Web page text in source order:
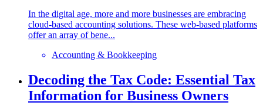
In the digital age, more and more businesses are embracing
cloud-based accounting solutions. These web-based platforms
offer an array of bene...
Accounting & Bookkeeping
Decoding the Tax Code: Essential Tax
Information for Business Owners